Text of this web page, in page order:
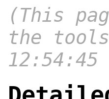
(This
the
12:54:45